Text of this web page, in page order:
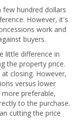
few hundred dollars
However, it's
work and
buyers.
little difference in
the property price.
closing. However,
versus lower
preferable,
to the purchase.
cutting the price